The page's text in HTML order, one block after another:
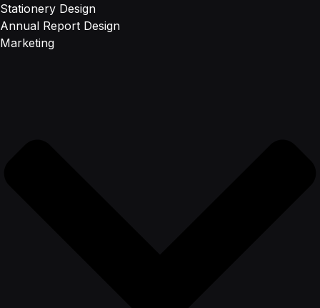
Stationery Design
Annual Report Design
Marketing